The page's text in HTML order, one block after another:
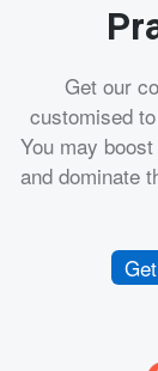
Get our
customised
You may
and dominate